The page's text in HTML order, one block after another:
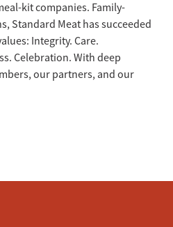
kit companies. Family-
Standard Meat has succeeded
Integrity. Care.
Celebration. With deep
our partners, and our